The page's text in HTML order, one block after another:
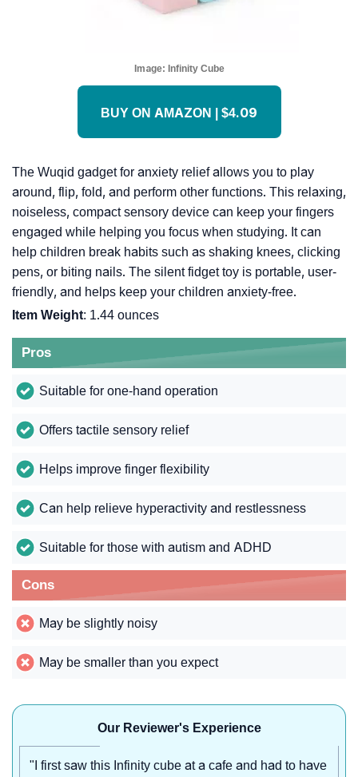
Image: Infinity Cube
BUY ON AMAZON | $4.09
The Wuqid gadget for anxiety relief allows you to play
around, flip, fold, and perform other functions. This relaxing,
noiseless, compact sensory device can keep your fingers
engaged while helping you focus when studying. It can
help children break habits such as shaking knees, clicking
pens, or biting nails. The silent fidget toy is portable, user-
friendly, and helps keep your children anxiety-free.
Item Weight: 1.44 ounces
Pros
Suitable for one-hand operation
Offers tactile sensory relief
Helps improve finger flexibility
Can help relieve hyperactivity and restlessness
Suitable for those with autism and ADHD
Cons
May be slightly noisy
May be smaller than you expect
Our Reviewer's Experience
"I first saw this Infinity cube at a cafe and had to have